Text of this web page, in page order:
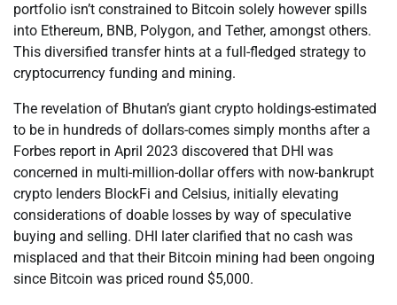
portfolio isn’t constrained to Bitcoin solely however spills
into Ethereum, BNB, Polygon, and Tether, amongst others.
This diversified transfer hints at a full-fledged strategy to
cryptocurrency funding and mining.
The revelation of Bhutan’s giant crypto holdings-estimated
to be in hundreds of dollars-comes simply months after a
Forbes report in April 2023 discovered that DHI was
concerned in multi-million-dollar offers with now-bankrupt
crypto lenders BlockFi and Celsius, initially elevating
considerations of doable losses by way of speculative
buying and selling. DHI later clarified that no cash was
misplaced and that their Bitcoin mining had been ongoing
since Bitcoin was priced round $5,000.